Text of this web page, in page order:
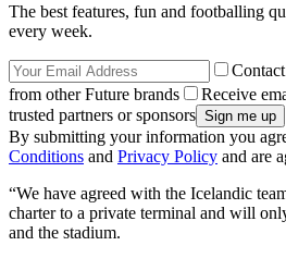
The best features, fun and footballing
every week.
from other Future brands
Receive
trusted partners or sponsors
By submitting your information you
Conditions and Privacy Policy and are
“We have agreed with the Icelandic
charter to a private terminal and will
and the stadium.